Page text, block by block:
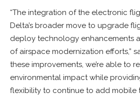
“The integration of the electronic
Delta’s broader move to upgrade
deploy technology enhancements
of airspace modernization efforts,”
these improvements, we’re able to
environmental impact while
flexibility to continue to add mobile